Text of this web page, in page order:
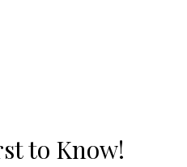
to Know!